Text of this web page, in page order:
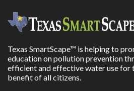
Texas SmartScape™ is helping to
education on pollution prevention
efficient and effective water use for
benefit of all citizens.